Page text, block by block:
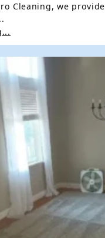
Cleaning, we provide